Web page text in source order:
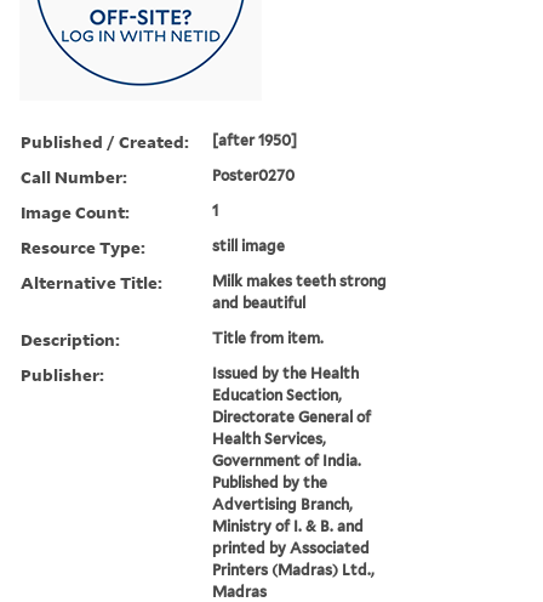
Published / Created: [after 1950]
Call Number: Poster0270
Image Count: 1
Resource Type: still image
Alternative Title:
Milk makes teeth strong
and beautiful
Description: Title from item.
Publisher:
Issued by the Health
Education Section,
Directorate General of
Health Services,
Government of India.
Published by the
Advertising Branch,
Ministry of I. & B. and
printed by Associated
Printers (Madras) Ltd.,
Madras